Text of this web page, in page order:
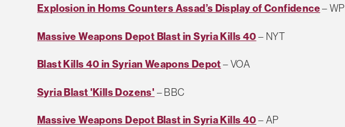
Explosion in Homs Counters Assad’s Display of Confidence– WP
Massive Weapons Depot Blast in Syria Kills 40– NYT
Blast Kills 40 in Syrian Weapons Depot– VOA
Syria Blast 'Kills Dozens' – BBC
Massive Weapons Depot Blast in Syria Kills 40– AP